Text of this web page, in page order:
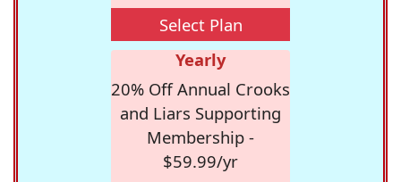
Select Plan
Yearly
20% Off Annual Crooks
and Liars Supporting
Membership -
$59.99/yr